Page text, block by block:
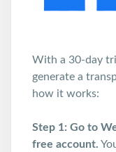
With a 30-day
generate a
how it works:
Step 1: Go to
free account.